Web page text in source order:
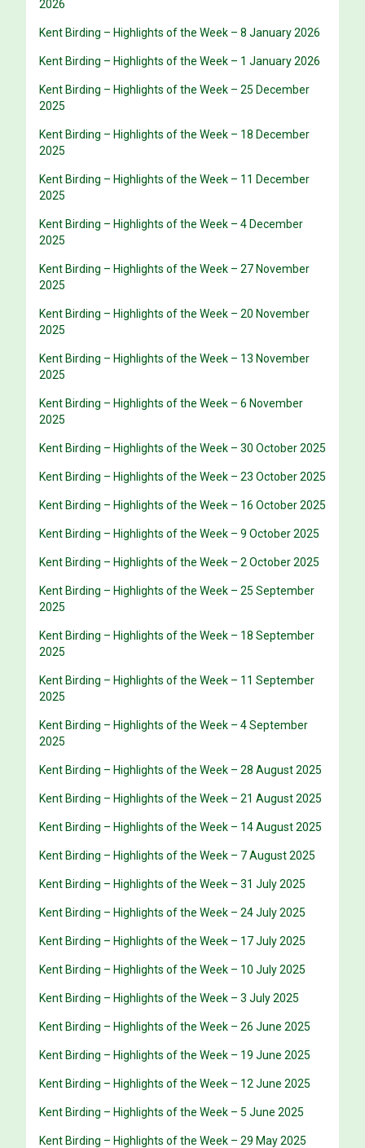
2026
Kent Birding – Highlights of the Week – 8 January 2026
Kent Birding – Highlights of the Week – 1 January 2026
Kent Birding – Highlights of the Week – 25 December
2025
Kent Birding – Highlights of the Week – 18 December
2025
Kent Birding – Highlights of the Week – 11 December
2025
Kent Birding – Highlights of the Week – 4 December
2025
Kent Birding – Highlights of the Week – 27 November
2025
Kent Birding – Highlights of the Week – 20 November
2025
Kent Birding – Highlights of the Week – 13 November
2025
Kent Birding – Highlights of the Week – 6 November
2025
Kent Birding – Highlights of the Week – 30 October 2025
Kent Birding – Highlights of the Week – 23 October 2025
Kent Birding – Highlights of the Week – 16 October 2025
Kent Birding – Highlights of the Week – 9 October 2025
Kent Birding – Highlights of the Week – 2 October 2025
Kent Birding – Highlights of the Week – 25 September
2025
Kent Birding – Highlights of the Week – 18 September
2025
Kent Birding – Highlights of the Week – 11 September
2025
Kent Birding – Highlights of the Week – 4 September
2025
Kent Birding – Highlights of the Week – 28 August 2025
Kent Birding – Highlights of the Week – 21 August 2025
Kent Birding – Highlights of the Week – 14 August 2025
Kent Birding – Highlights of the Week – 7 August 2025
Kent Birding – Highlights of the Week – 31 July 2025
Kent Birding – Highlights of the Week – 24 July 2025
Kent Birding – Highlights of the Week – 17 July 2025
Kent Birding – Highlights of the Week – 10 July 2025
Kent Birding – Highlights of the Week – 3 July 2025
Kent Birding – Highlights of the Week – 26 June 2025
Kent Birding – Highlights of the Week – 19 June 2025
Kent Birding – Highlights of the Week – 12 June 2025
Kent Birding – Highlights of the Week – 5 June 2025
Kent Birding – Highlights of the Week – 29 May 2025